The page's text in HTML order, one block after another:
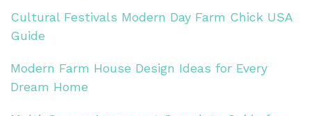
Cultural Festivals Modern Day Farm Chick USA
Guide
Modern Farm House Design Ideas for Every
Dream Home